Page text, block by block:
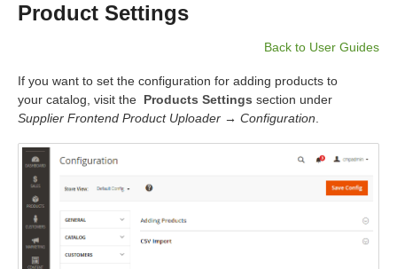
Product Settings
Back to User Guides
If you want to set the configuration for adding products to
your catalog, visit the Products Settings section under
Supplier Frontend Product Uploader → Configuration